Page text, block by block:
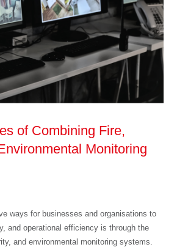
of Combining Fire,
Monitoring
ways for businesses and organisations to
and operational efficiency is through the
and environmental monitoring systems.